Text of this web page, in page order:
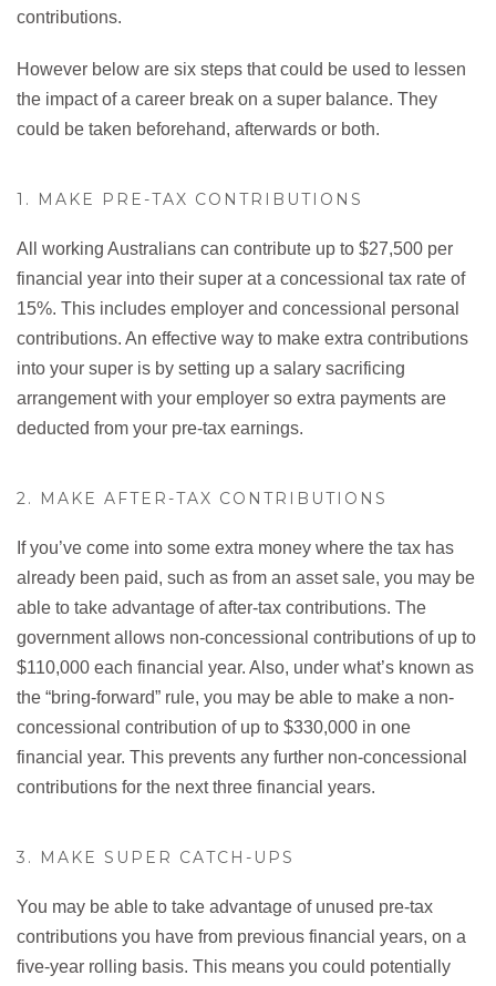
contributions.
However below are six steps that could be used to lessen
the impact of a career break on a super balance. They
could be taken beforehand, afterwards or both.
1. MAKE PRE-TAX CONTRIBUTIONS
All working Australians can contribute up to $27,500 per
financial year into their super at a concessional tax rate of
15%. This includes employer and concessional personal
contributions. An effective way to make extra contributions
into your super is by setting up a salary sacrificing
arrangement with your employer so extra payments are
deducted from your pre-tax earnings.
2. MAKE AFTER-TAX CONTRIBUTIONS
If you’ve come into some extra money where the tax has
already been paid, such as from an asset sale, you may be
able to take advantage of after-tax contributions. The
government allows non-concessional contributions of up to
$110,000 each financial year. Also, under what’s known as
the “bring-forward” rule, you may be able to make a non-
concessional contribution of up to $330,000 in one
financial year. This prevents any further non-concessional
contributions for the next three financial years.
3. MAKE SUPER CATCH-UPS
You may be able to take advantage of unused pre-tax
contributions you have from previous financial years, on a
five-year rolling basis. This means you could potentially